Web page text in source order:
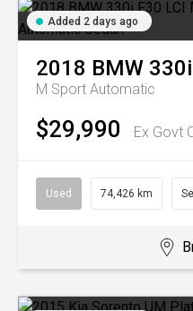
Added 2 days ago
2018 BMW 330i
M Sport Automatic
$29,990 Ex Govt
Used 74,426 km